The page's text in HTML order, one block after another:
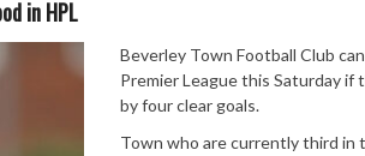
in HPL
Beverley Town Football Club
Premier League this Saturday if
by four clear goals.
Town who are currently third